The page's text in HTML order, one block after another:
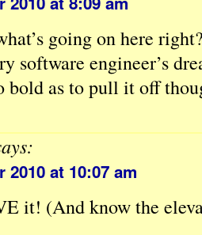
going on here
software engineer’s
bold as to pull it off
2010 at 10:07 am
it! (And know the